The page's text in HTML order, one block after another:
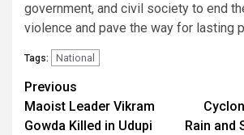
government, and civil society to end
violence and pave the way for lasting
Tags: National
Continue
Reading
Previous
Maoist Leader Vikram
Gowda Killed in Udupi
Rain and